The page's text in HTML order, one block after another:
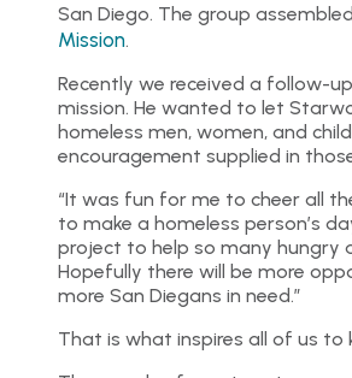
San Diego. The group
Mission.
Recently we received a follow-
mission. He wanted to let
homeless men, women, and
encouragement supplied in
“It was fun for me to cheer all
to make a homeless person’s
project to help so many hungry
Hopefully there will be more
more San Diegans in need.”
That is what inspires all of us to